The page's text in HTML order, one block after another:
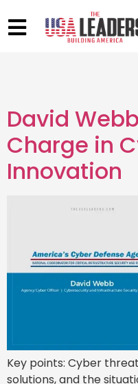
David
Charge in
Innovation
Key points: Cyber
solutions, and the